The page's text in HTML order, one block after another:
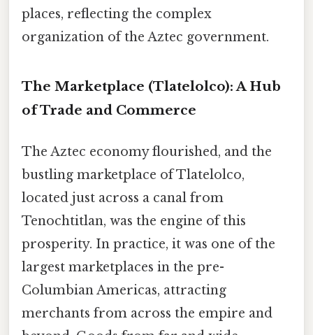
places, reflecting the complex
organization of the Aztec government.
The Marketplace (Tlatelolco): A Hub
of Trade and Commerce
The Aztec economy flourished, and the
bustling marketplace of Tlatelolco,
located just across a canal from
Tenochtitlan, was the engine of this
prosperity. In practice, it was one of the
largest marketplaces in the pre-
Columbian Americas, attracting
merchants from across the empire and